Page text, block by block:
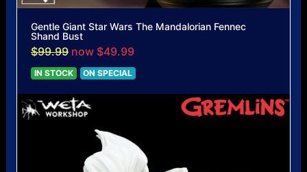
Gentle Giant Star Wars The Mandalorian Fennec
Shand Bust
$99.99 now $49.99
IN STOCK ON SPECIAL